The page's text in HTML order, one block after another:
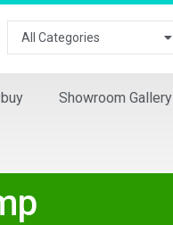
All Categories
Showroom Gallery